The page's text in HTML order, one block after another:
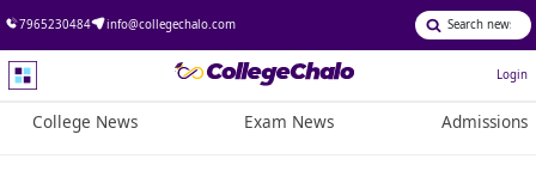
7965230484 info@collegechalo.com
Login
College News Exam News Admissions